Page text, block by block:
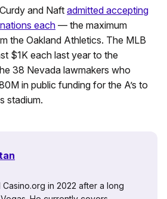
and Naft admitted accepting
each— the maximum
the Oakland Athletics. The MLB
$1K each last year to the
38 Nevada lawmakers who
in public funding for the A’s to
stadium.
in 2022 after a long